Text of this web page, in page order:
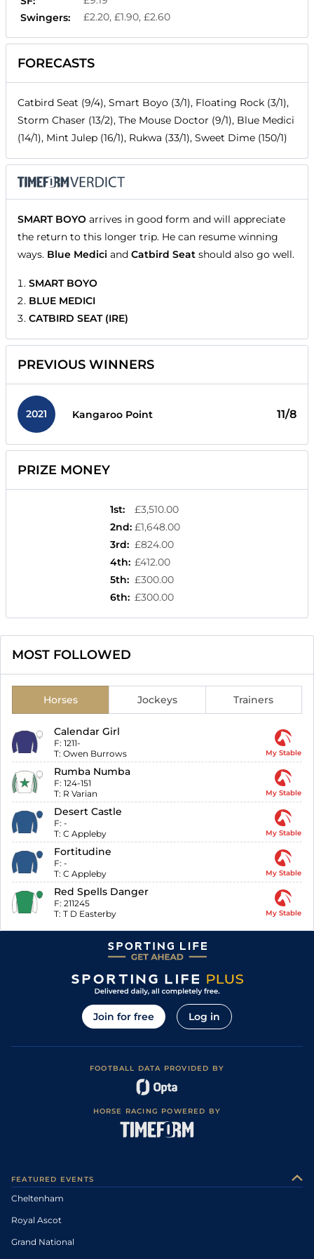
Swingers:
£2.20, £1.90, £2.60
FORECASTS
Catbird Seat (9/4), Smart Boyo (3/1), Floating Rock (3/1),
Storm Chaser (13/2), The Mouse Doctor (9/1), Blue Medici
(14/1), Mint Julep (16/1), Rukwa (33/1), Sweet Dime (150/1)
SMART BOYO arrives in good form and will appreciate
the return to this longer trip. He can resume winning
ways. Blue Medici and Catbird Seat should also go well.
SMART BOYO
BLUE MEDICI
CATBIRD SEAT (IRE)
PREVIOUS WINNERS
2021 Kangaroo Point 11/8
PRIZE MONEY
1st:
£3,510.00
2nd: £1,648.00
3rd: £824.00
4th: £412.00
5th: £300.00
6th: £300.00
MOST FOLLOWED
Horses Jockeys Trainers
Calendar Girl
F: 1211-
T: Owen Burrows My Stable
Rumba Numba
F: 124-151
T: R Varian My Stable
Desert Castle
F: -
T: C Appleby My Stable
Fortitudine
F: -
T: C Appleby My Stable
Red Spells Danger
F: 211245
T: T D Easterby My Stable
Join for free Log in
FOOTBALL DATA PROVIDED BY
HORSE RACING POWERED BY
FEATURED EVENTS
Cheltenham
Royal Ascot
Grand National